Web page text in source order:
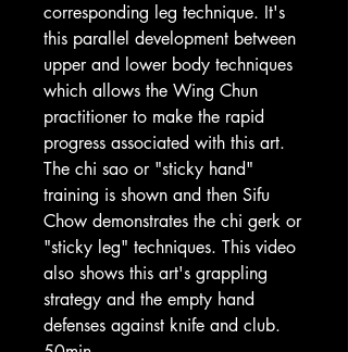
corresponding leg technique. It's
this parallel development between
upper and lower body techniques
which allows the Wing Chun
practitioner to make the rapid
progress associated with this art.
The chi sao or "sticky hand"
training is shown and then Sifu
Chow demonstrates the chi gerk or
"sticky leg" techniques. This video
also shows this art's grappling
strategy and the empty hand
defenses against knife and club.